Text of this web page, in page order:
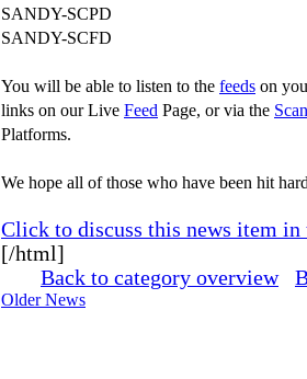
SANDY-SCPD
SANDY-SCFD
You will be able to listen to the feeds on
links on our Live Feed Page, or via the
Platforms.
We hope all of those who have been hit
Click to discuss this news item in
[/html]
Back to category overview
Older News